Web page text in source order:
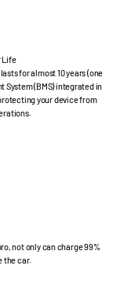
Life
for almost 10 years (one
System (BMS) integrated in
your device from
not only can charge 99%
the car.